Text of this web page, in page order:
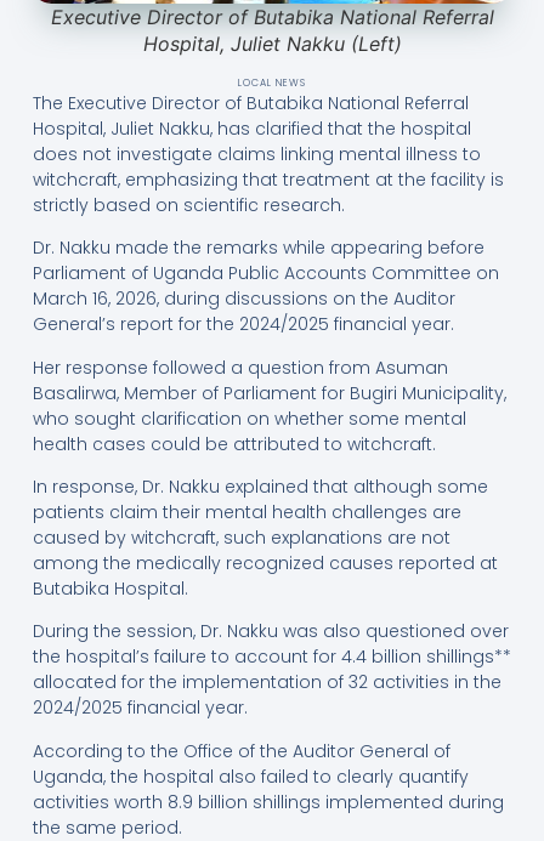
Executive Director of Butabika National Referral
Hospital, Juliet Nakku (Left)
LOCAL NEWS
The Executive Director of Butabika National Referral
Hospital, Juliet Nakku, has clarified that the hospital
does not investigate claims linking mental illness to
witchcraft, emphasizing that treatment at the facility is
strictly based on scientific research.
Dr. Nakku made the remarks while appearing before
Parliament of Uganda Public Accounts Committee on
March 16, 2026, during discussions on the Auditor
General’s report for the 2024/2025 financial year.
Her response followed a question from Asuman
Basalirwa, Member of Parliament for Bugiri Municipality,
who sought clarification on whether some mental
health cases could be attributed to witchcraft.
In response, Dr. Nakku explained that although some
patients claim their mental health challenges are
caused by witchcraft, such explanations are not
among the medically recognized causes reported at
Butabika Hospital.
During the session, Dr. Nakku was also questioned over
the hospital’s failure to account for 4.4 billion shillings**
allocated for the implementation of 32 activities in the
2024/2025 financial year.
According to the Office of the Auditor General of
Uganda, the hospital also failed to clearly quantify
activities worth 8.9 billion shillings implemented during
the same period.